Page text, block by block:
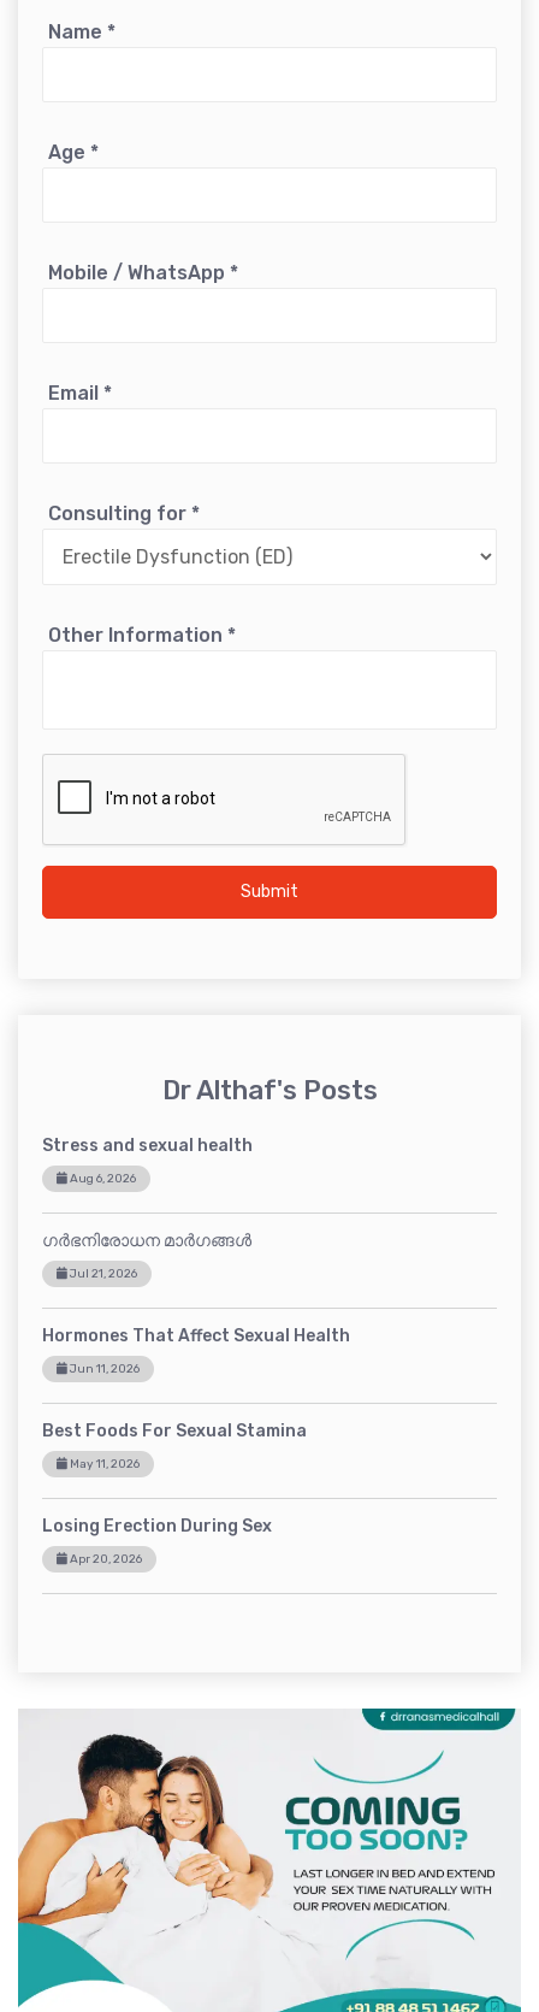
Name *
Age *
Mobile / WhatsApp *
Email *
Consulting for *
Other Information *
Submit
Dr Althaf's Posts
Stress and sexual health
Aug 6, 2026
ഗർഭനിരോധന മാർഗങ്ങൾ
Jul 21, 2026
Hormones That Affect Sexual Health
Jun 11, 2026
Best Foods For Sexual Stamina
May 11, 2026
Losing Erection During Sex
Apr 20, 2026